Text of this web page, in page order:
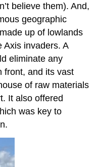
believe them). And,
geographic
up of lowlands
Axis invaders. A
eliminate any
front, and its vast
of raw materials
It also offered
was key to